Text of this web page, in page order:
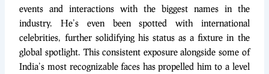
events and interactions with the biggest names in the
industry. He’s even been spotted with international
celebrities, further solidifying his status as a fixture in the
global spotlight. This consistent exposure alongside some of
India’s most recognizable faces has propelled him to a level